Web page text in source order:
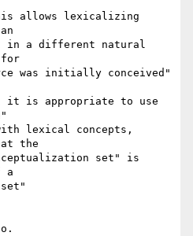
allows lexicalizing
in a different natural
for
was initially conceived"
it is appropriate to use
lexical concepts,
the
set" is
a